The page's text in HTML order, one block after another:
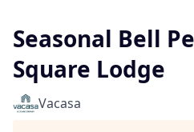
Seasonal Bell
Square Lodge
Vacasa